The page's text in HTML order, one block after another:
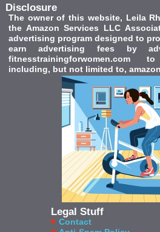
Disclosure
The owner of this website, Leila
the Amazon Services LLC
advertising program designed to
earn advertising fees by
fitnesstrainingforwomen.com
including, but not limited to,
Legal Stuff
Contact